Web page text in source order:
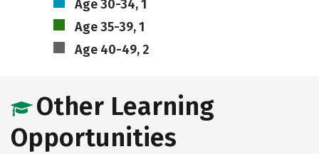
Age 30-34, 1
Age 35-39, 1
Age 40-49, 2
Other Learning
Opportunities